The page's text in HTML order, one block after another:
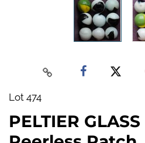
Lot 474
PELTIER